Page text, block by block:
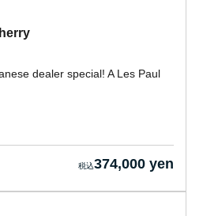
dealer special! A Les Paul
374,000 yen